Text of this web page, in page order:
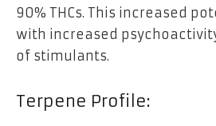
90% THCs. This increased
with increased
of stimulants.
Terpene Profile: